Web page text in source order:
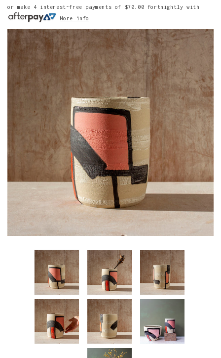
or make 4 interest-free payments of $70.00 fortnightly with
More info